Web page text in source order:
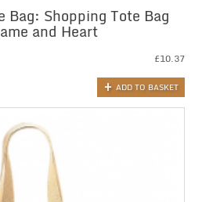
Bag: Shopping Tote Bag
and Heart
£10.37
ADD TO BASKET